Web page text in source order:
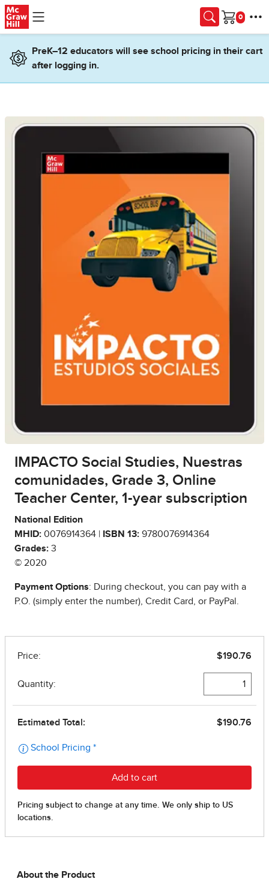
Skip to main content
Cart
PreK–12 educators will see school pricing in their cart
after logging in.
IMPACTO Social Studies, Nuestras
comunidades, Grade 3, Online
Teacher Center, 1-year subscription
National Edition
MHID: 0076914364 | ISBN 13: 9780076914364
Grades: 3
© 2020
Payment Options: During checkout, you can pay with a
P.O. (simply enter the number), Credit Card, or PayPal.
About the Product